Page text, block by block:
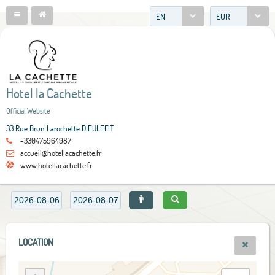
EN EUR
Hotel la Cachette
Official Website
33 Rue Brun Larochette DIEULEFIT
+330475964987
accueil@hotellacachette.fr
www.hotellacachette.fr
LOCATION